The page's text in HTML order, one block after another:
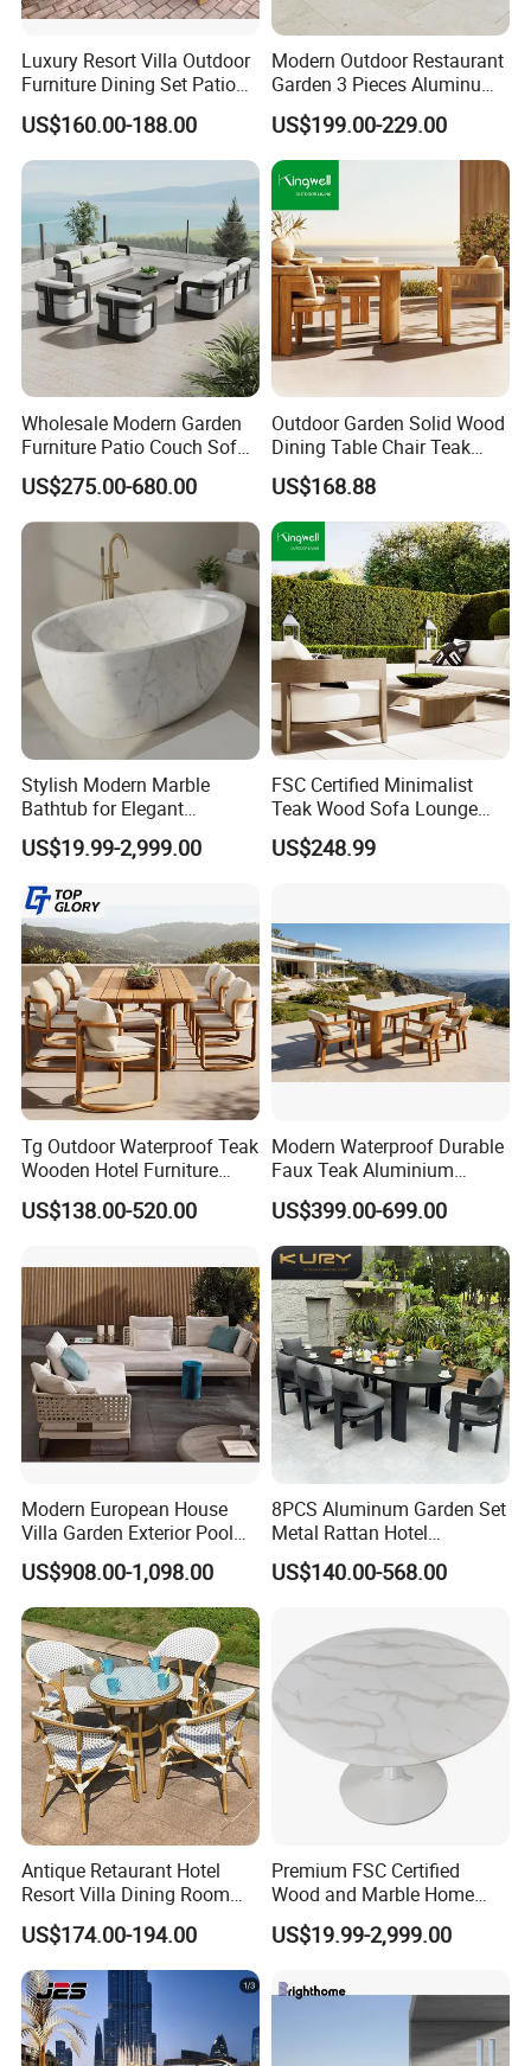
Hanse has its own factory with automatic production line
and mature supply chain, which is truly suited to volume
production to meet customers' large demand at home or
abroad.
Sincerely hope establishes long term cooperative
relationship with you. Welcome!
Luxury Resort Villa Outdoor
Furniture Dining Set Patio
Teak Table and Chairs
US$160.00-188.00
Modern Outdoor Restaurant
Garden 3 Pieces Aluminum
Coffee Table Chairs Dining
Furniture
US$199.00-229.00
Wholesale Modern Garden
Furniture Patio Couch Sofa
Set Aluminum Outdoor Sofa
US$275.00-680.00
Outdoor Garden Solid Wood
Dining Table Chair Teak
Furniture for Courtyard Park
US$168.88
Stylish Modern Marble
Bathtub for Elegant
Bathroom Designs
US$19.99-2,999.00
FSC Certified Minimalist
Teak Wood Sofa Lounge
Outdoor Furniture with
Cushion
US$248.99
Tg Outdoor Waterproof Teak
Wooden Hotel Furniture
Modern Dining Set Garden
Sofa Outdoor Furniture for
US$138.00-520.00
Modern Waterproof Durable
Faux Teak Aluminium
Frame Outdoor Patio
Furniture Wood Grain
Transfer Coated Garden
Dining Sofa Chair Table
Villa Pool Terrace Hotel
US$399.00-699.00
Modern European House
Villa Garden Exterior Pool
Patio Outdoor Sofa Set
Garden
US$908.00-1,098.00
8PCS Aluminum Garden Set
Metal Rattan Hotel
Restaurant Home Outdoor
Dining Outdoor Furniture
US$140.00-568.00
Antique Retaurant Hotel
Resort Villa Dining Room
Rattan Table and Chair Set
US$174.00-194.00
Premium FSC Certified
Wood and Marble Home
Furniture Designs
US$19.99-2,999.00